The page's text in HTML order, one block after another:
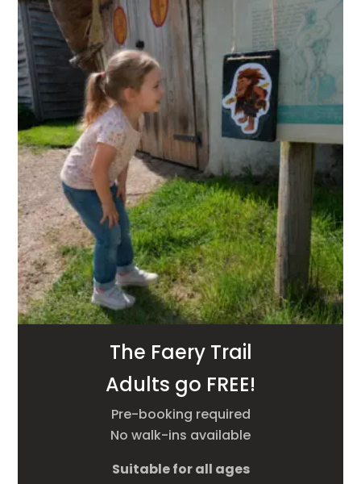
The Faery Trail
Adults go FREE!
Pre-booking required
No walk-ins available
Suitable for all ages